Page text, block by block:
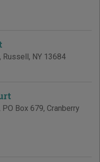
, Russell, NY 13684
Box 679, Cranberry